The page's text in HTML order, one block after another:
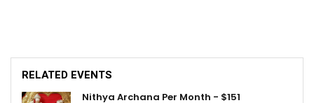
RELATED EVENTS
Nithya Archana Per Month - $151